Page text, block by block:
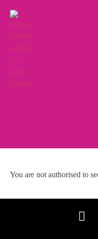
You are not authorised to